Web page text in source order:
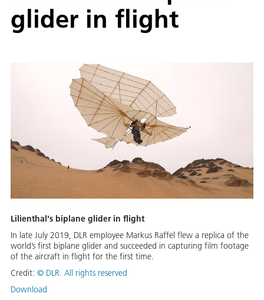
glider in flight
Lilienthal's biplane glider in flight
In late July 2019, DLR employee Markus Raffel flew a replica of the
world’s first biplane glider and succeeded in capturing film footage
of the aircraft in flight for the first time.
Credit: © DLR. All rights reserved
Download